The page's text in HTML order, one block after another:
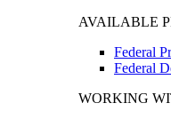
AVAILABLE
Federal
Federal
WORKING